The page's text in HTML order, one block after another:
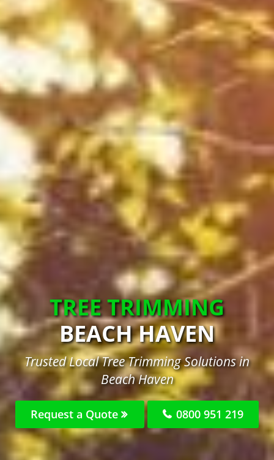
TREE TRIMMING
BEACH HAVEN
Trusted Local Tree Trimming Solutions in
Beach Haven
Request a Quote 0800 951 219